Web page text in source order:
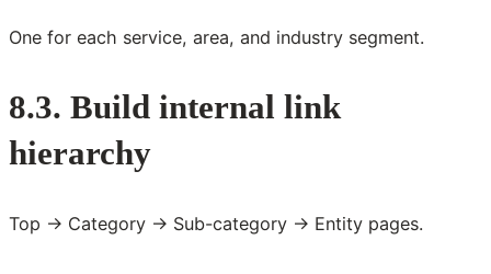
One for each service, area, and industry segment.
8.3. Build internal link
hierarchy
Top → Category → Sub-category → Entity pages.